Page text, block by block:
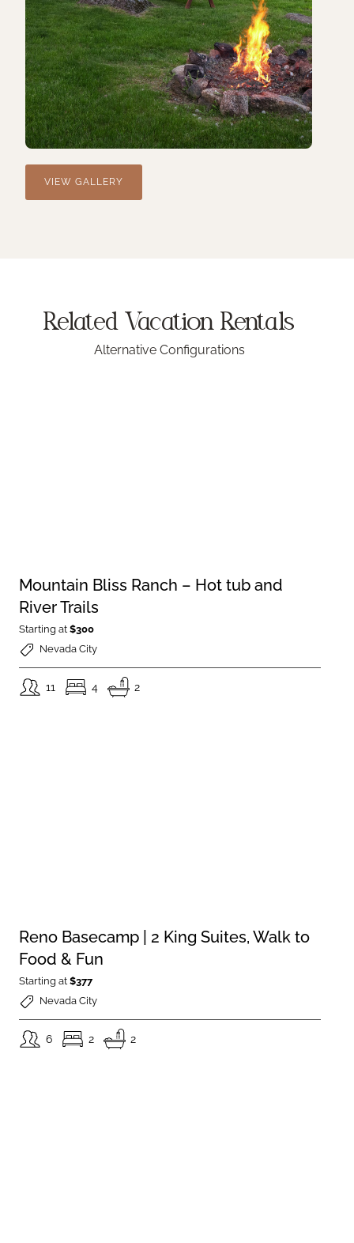
VIEW GALLERY
Related Vacation Rentals
Alternative Configurations
Mountain Bliss Ranch – Hot tub and
River Trails
Starting at$300
Nevada City
11 4 2
Reno Basecamp | 2 King Suites, Walk to
Food & Fun
Starting at$377
Nevada City
6 2 2